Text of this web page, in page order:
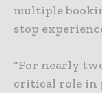
multiple
stop
“For nearly
critical role in